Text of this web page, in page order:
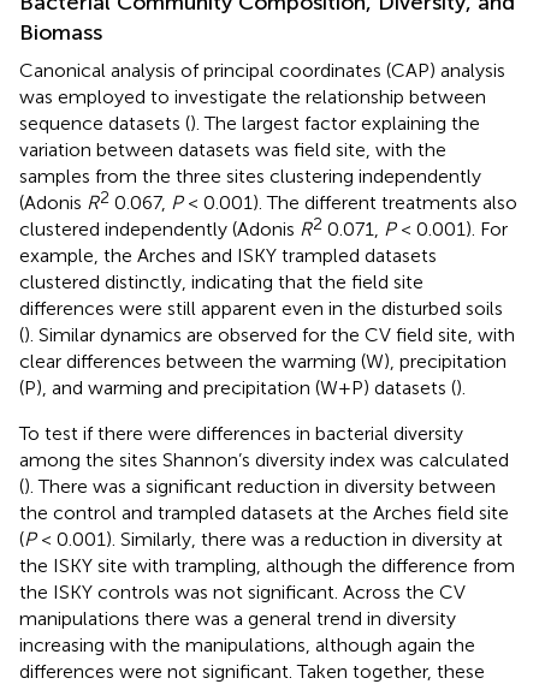
Biomass
Canonical analysis of principal coordinates (CAP) analysis
was employed to investigate the relationship between
sequence datasets (). The largest factor explaining the
variation between datasets was field site, with the
samples from the three sites clustering independently
(Adonis R2 0.067, P< 0.001). The different treatments also
clustered independently (Adonis R2 0.071, P< 0.001). For
example, the Arches and ISKY trampled datasets
clustered distinctly, indicating that the field site
differences were still apparent even in the disturbed soils
(). Similar dynamics are observed for the CV field site, with
clear differences between the warming (W), precipitation
(P), and warming and precipitation (W+P) datasets ().
To test if there were differences in bacterial diversity
among the sites Shannon’s diversity index was calculated
(). There was a significant reduction in diversity between
the control and trampled datasets at the Arches field site
(P< 0.001). Similarly, there was a reduction in diversity at
the ISKY site with trampling, although the difference from
the ISKY controls was not significant. Across the CV
manipulations there was a general trend in diversity
increasing with the manipulations, although again the
differences were not significant. Taken together, these